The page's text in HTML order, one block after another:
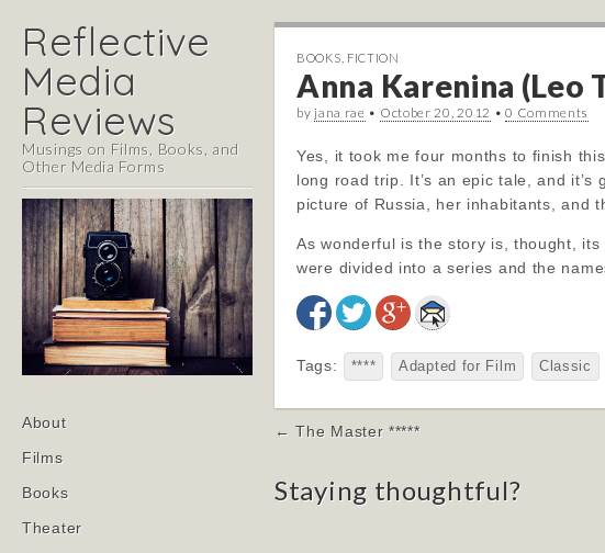
Reflective
Media
Reviews
Musings on Films, Books, and
Other Media Forms
Main
menu
Skip
content
About
Films
Books
Theater
BOOKS FICTION
Anna Karenina (Leo
by jana rae • October 20, 2012 •0 Comments
Yes, it took me four months to finish
long road trip. It’s an epic tale, and
picture of Russia, her inhabitants, and
As wonderful is the story is, thought,
were divided into a series and the
Tags: **** Adapted for Film Classic
Post
← The Master *****
Staying thoughtful?